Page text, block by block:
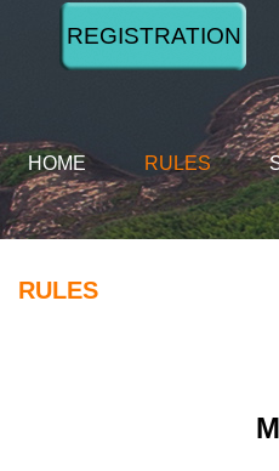
REGISTRATION
HOME RULES
RULES